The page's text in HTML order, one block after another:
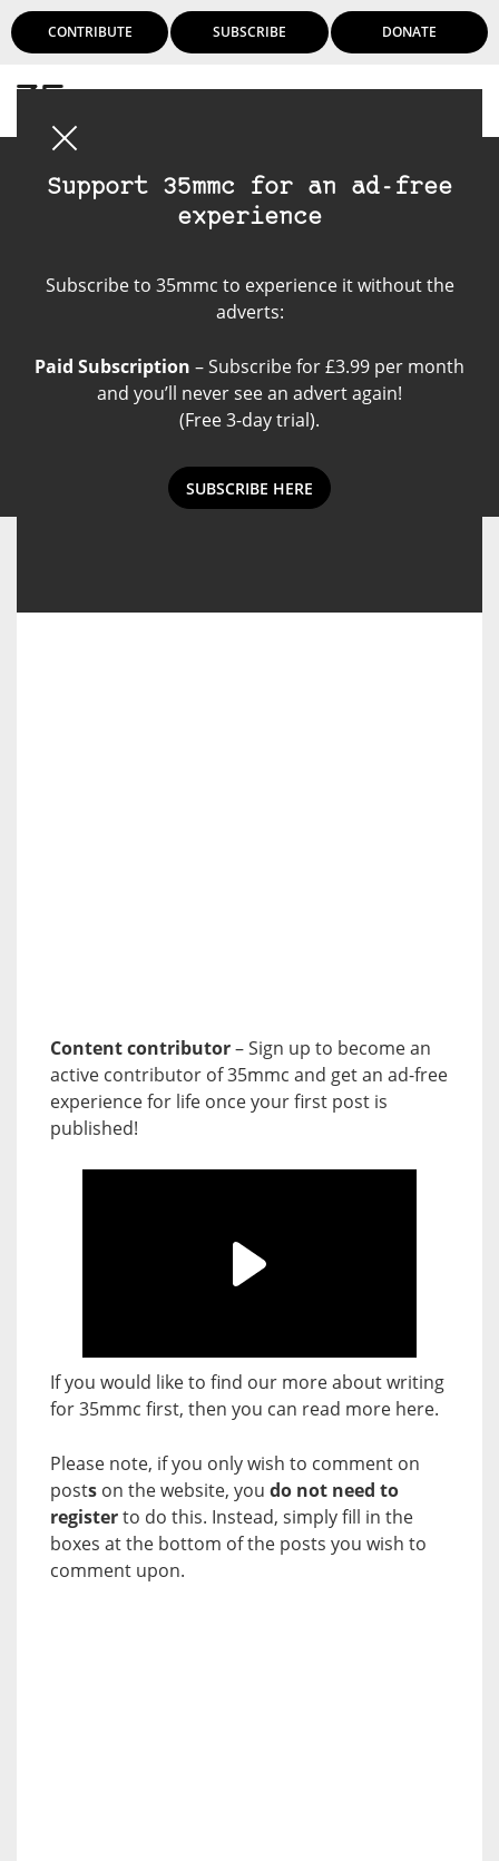
CONTRIBUTE SUBSCRIBE DONATE
Support 35mmc for an ad-free
experience
Subscribe to 35mmc to experience it without the
adverts:
Paid Subscription – Subscribe for £3.99 per month
and you’ll never see an advert again!
(Free 3-day trial).
SUBSCRIBE HERE
Become a contributor
Content contributor– Sign up to become an
active contributor of 35mmc and get an ad-free
experience for life once your first post is
published!
If you would like to find our more about writing
for 35mmc first, then you can read more here.
Please note, if you only wish to comment on
posts on the website, you do not need to
registerto do this. Instead, simply fill in the
boxes at the bottom of the posts you wish to
comment upon.